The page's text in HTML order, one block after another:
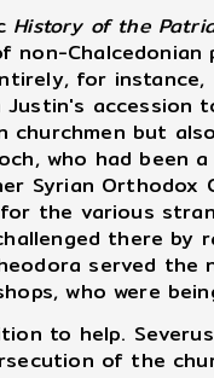
History of the
non-
for
churchmen but
who had been
Syrian Orthodox
the various
there by
served the
who were
to help.
of the